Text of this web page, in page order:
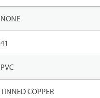
NONE
41
PVC
TINNED COPPER